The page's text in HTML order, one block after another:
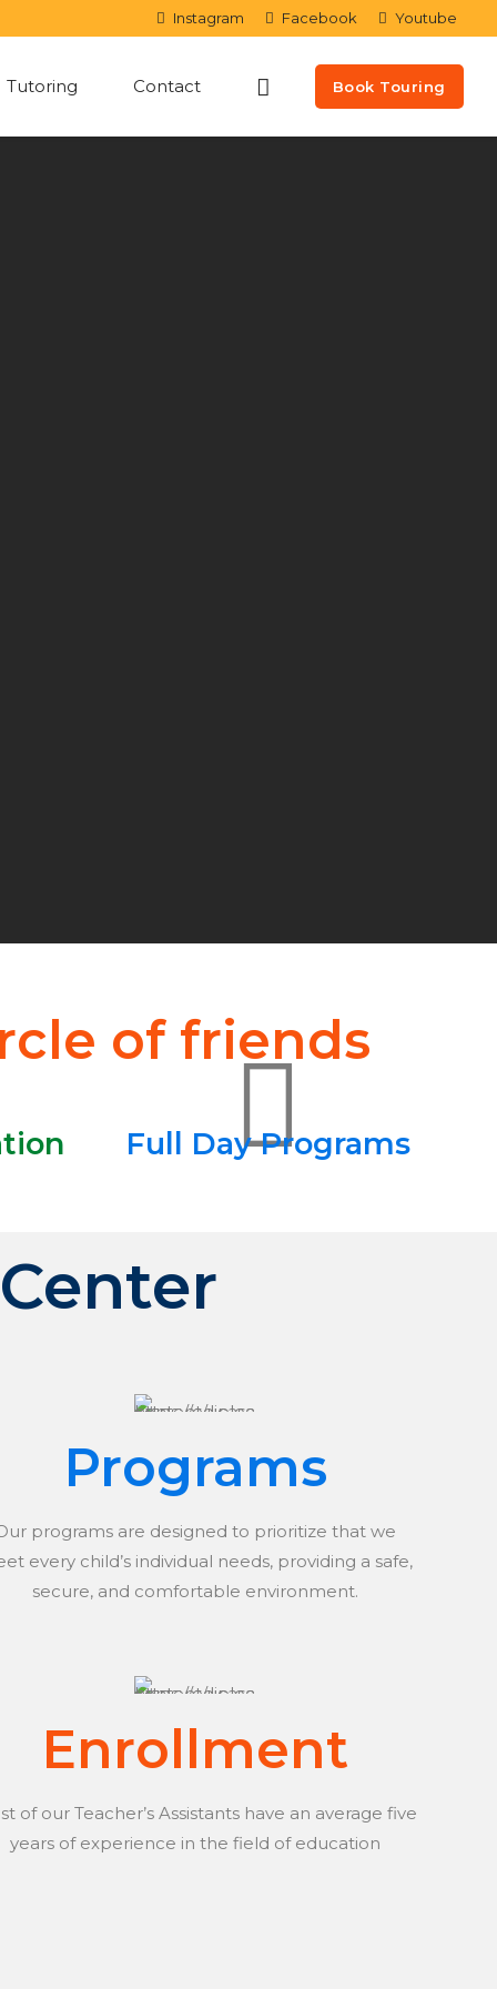
Instagram Facebook Youtube
Book Touring
Tutoring Contact
of friends
Full Day Programs
Programs
programs are designed to prioritize that we
every child’s individual needs, providing a safe,
secure, and comfortable environment.
Enrollment
of our Teacher’s Assistants have an average five
years of experience in the field of education